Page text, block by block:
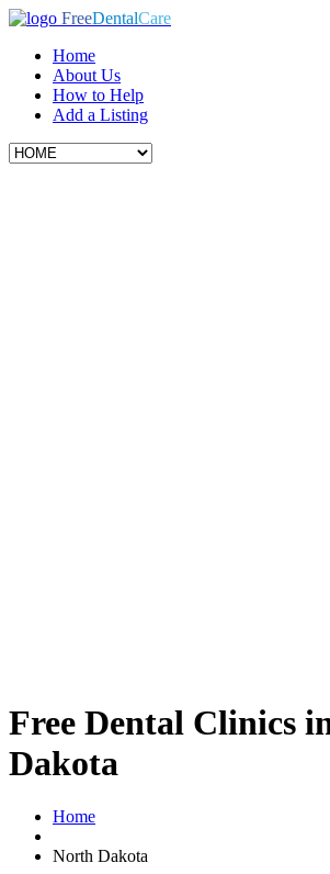
FreeDentalCare
Home
About Us
How to Help
Add a Listing
Free Dental Clinics
Dakota
Home
North Dakota